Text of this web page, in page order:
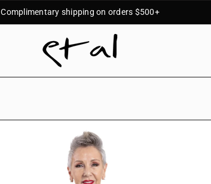
Complimentary shipping on orders $500+